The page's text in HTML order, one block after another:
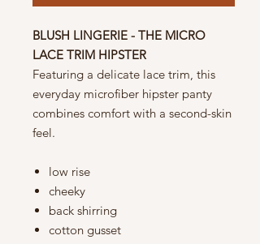
BLUSH LINGERIE - THE MICRO
LACE TRIM HIPSTER
Featuring a delicate lace trim, this
everyday microfiber hipster panty
combines comfort with a second-skin
feel.
low rise
cheeky
back shirring
cotton gusset